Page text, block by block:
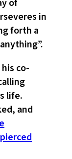
of
in
forth a
co-
life.
and